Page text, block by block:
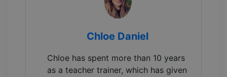
Chloe Daniel
Chloe has spent more than 10 years
as a teacher trainer, which has given